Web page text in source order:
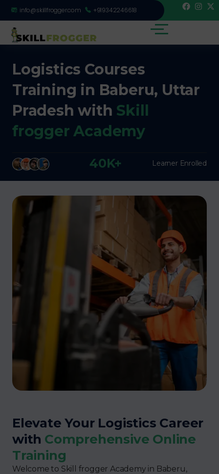
info@skillfrogger.com +919342246618
Logistics Courses
Training in Baberu, Uttar
Pradesh with Skill
frogger Academy
40K+ Learner Enrolled
Elevate Your Logistics Career
with Comprehensive Online
Training
Welcome to Skill frogger Academy in Baberu,